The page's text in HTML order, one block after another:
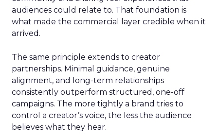
audiences could relate to. That foundation is
what made the commercial layer credible when it
arrived.
The same principle extends to creator
partnerships. Minimal guidance, genuine
alignment, and long-term relationships
consistently outperform structured, one-off
campaigns. The more tightly a brand tries to
control a creator’s voice, the less the audience
believes what they hear.